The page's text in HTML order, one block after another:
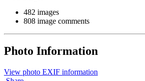
482 images
808 image comments
Photo Information
View photo EXIF information